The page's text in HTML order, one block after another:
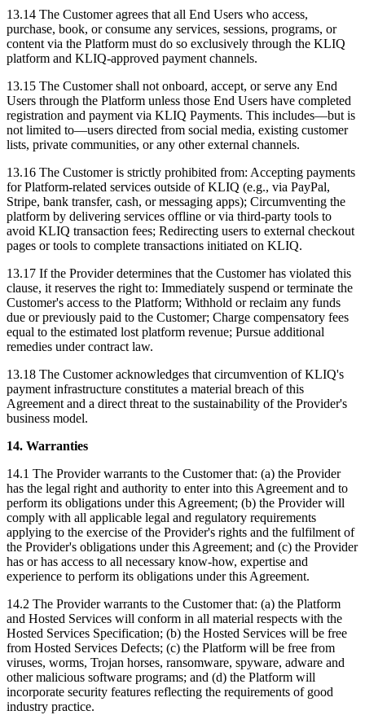
13.14 The Customer agrees that all End Users who access,
purchase, book, or consume any services, sessions, programs, or
content via the Platform must do so exclusively through the KLIQ
platform and KLIQ-approved payment channels.
13.15 The Customer shall not onboard, accept, or serve any End
Users through the Platform unless those End Users have completed
registration and payment via KLIQ Payments. This includes—but is
not limited to—users directed from social media, existing customer
lists, private communities, or any other external channels.
13.16 The Customer is strictly prohibited from: Accepting payments
for Platform-related services outside of KLIQ (e.g., via PayPal,
Stripe, bank transfer, cash, or messaging apps); Circumventing the
platform by delivering services offline or via third-party tools to
avoid KLIQ transaction fees; Redirecting users to external checkout
pages or tools to complete transactions initiated on KLIQ.
13.17 If the Provider determines that the Customer has violated this
clause, it reserves the right to: Immediately suspend or terminate the
Customer's access to the Platform; Withhold or reclaim any funds
due or previously paid to the Customer; Charge compensatory fees
equal to the estimated lost platform revenue; Pursue additional
remedies under contract law.
13.18 The Customer acknowledges that circumvention of KLIQ's
payment infrastructure constitutes a material breach of this
Agreement and a direct threat to the sustainability of the Provider's
business model.
14. Warranties
14.1 The Provider warrants to the Customer that: (a) the Provider
has the legal right and authority to enter into this Agreement and to
perform its obligations under this Agreement; (b) the Provider will
comply with all applicable legal and regulatory requirements
applying to the exercise of the Provider's rights and the fulfilment of
the Provider's obligations under this Agreement; and (c) the Provider
has or has access to all necessary know-how, expertise and
experience to perform its obligations under this Agreement.
14.2 The Provider warrants to the Customer that: (a) the Platform
and Hosted Services will conform in all material respects with the
Hosted Services Specification; (b) the Hosted Services will be free
from Hosted Services Defects; (c) the Platform will be free from
viruses, worms, Trojan horses, ransomware, spyware, adware and
other malicious software programs; and (d) the Platform will
incorporate security features reflecting the requirements of good
industry practice.